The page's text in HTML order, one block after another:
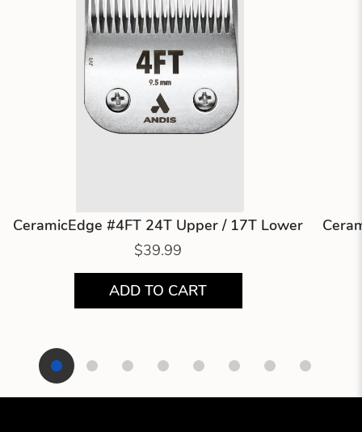
CeramicEdge #4FT 24T Upper / 17T Lower
$39.99
ADD TO CART